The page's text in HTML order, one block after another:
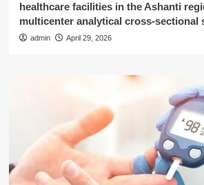
healthcare facilities in the Ashanti
multicenter analytical cross-sectional
admin April 29, 2026